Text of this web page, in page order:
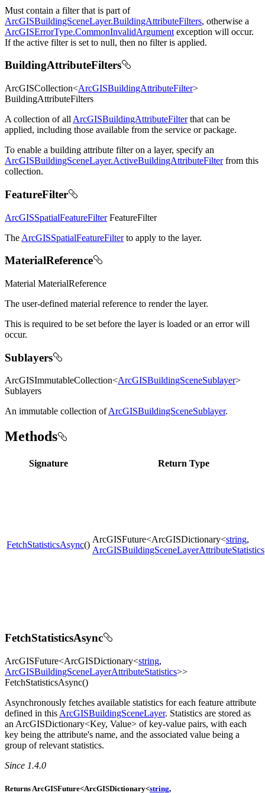
Must contain a filter that is part of
ArcGISBuildingSceneLayer.BuildingAttributeFilters, otherwise a
ArcGISErrorType.CommonInvalidArgument exception will occur.
If the active filter is set to null, then no filter is applied.
BuildingAttributeFilters
ArcGISCollection<ArcGISBuildingAttributeFilter>
BuildingAttributeFilters
A collection of all ArcGISBuildingAttributeFilterthat can be
applied, including those available from the service or package.
To enable a building attribute filter on a layer, specify an
ArcGISBuildingSceneLayer.ActiveBuildingAttributeFilterfrom this
collection.
FeatureFilter
ArcGISSpatialFeatureFilterFeatureFilter
The ArcGISSpatialFeatureFilterto apply to the layer.
MaterialReference
Material MaterialReference
The user-defined material reference to render the layer.
This is required to be set before the layer is loaded or an error will
occur.
Sublayers
ArcGISImmutableCollection<ArcGISBuildingSceneSublayer>
Sublayers
An immutable collection ofArcGISBuildingSceneSublayer.
Methods
Signature Return Type
FetchStatisticsAsync()
ArcGISFuture<ArcGISDictionary<string,
ArcGISBuildingSceneLayerAttributeStatistics
FetchStatisticsAsync
ArcGISFuture<ArcGISDictionary<string,
ArcGISBuildingSceneLayerAttributeStatistics>>
FetchStatisticsAsync()
Asynchronously fetches available statistics for each feature attribute
defined in this ArcGISBuildingSceneLayer. Statistics are stored as
an ArcGISDictionary<Key, Value> of key-value pairs, with each
key being the attribute's name, and the associated value being a
group of relevant statistics.
Since 1.4.0
Returns ArcGISFuture<ArcGISDictionary<string,